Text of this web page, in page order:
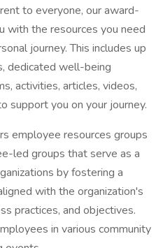
to everyone, our award-
with the resources you need
journey. This includes up
dedicated well-being
activities, articles, videos,
support you on your journey.
employee resources groups
led groups that serve as a
by fostering a
with the organization's
practices, and objectives.
in various community